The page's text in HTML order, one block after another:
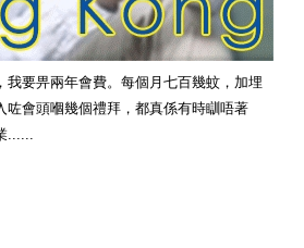
我要畀兩年會費。每個月七百幾蚊，加埋
咗會頭嗰幾個禮拜，都真係有時瞓唔著
......